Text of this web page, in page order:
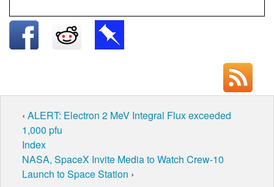
‹ ALERT: Electron 2 MeV Integral Flux exceeded
1,000 pfu
Index
NASA, SpaceX Invite Media to Watch Crew-10
Launch to Space Station ›